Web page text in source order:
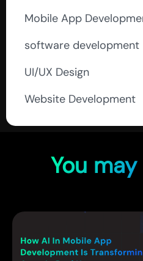
Mobile App
software development
UI/UX Design
Website Development
You